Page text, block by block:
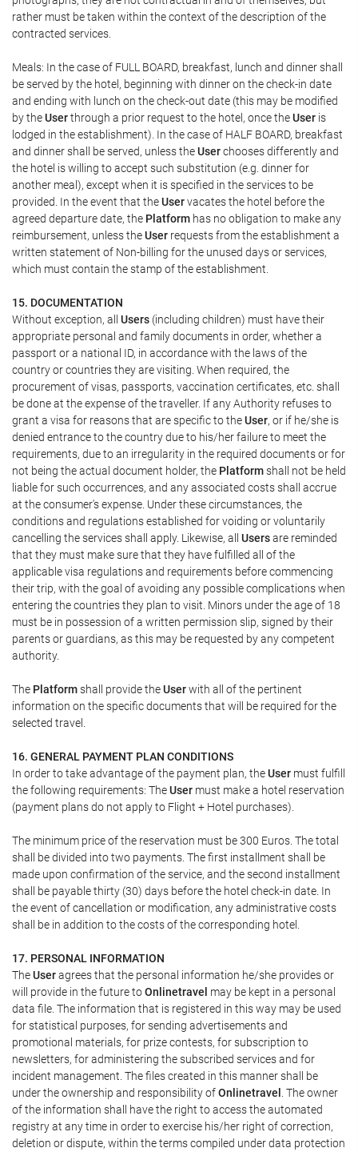
rather must be taken within the context of the description of the
contracted services.
Meals: In the case of FULL BOARD, breakfast, lunch and dinner shall
be served by the hotel, beginning with dinner on the check-in date
and ending with lunch on the check-out date (this may be modified
by theUserthrough a prior request to the hotel, once theUser is
lodged in the establishment). In the case of HALF BOARD, breakfast
and dinner shall be served, unless theUserchooses differently and
the hotel is willing to accept such substitution (e.g. dinner for
another meal), except when it is specified in the services to be
provided. In the event that theUservacates the hotel before the
agreed departure date, the Platform has no obligation to make any
reimbursement, unless theUser requests from the establishment a
written statement of Non-billing for the unused days or services,
which must contain the stamp of the establishment.
15. DOCUMENTATION
Without exception, all Users (including children) must have their
appropriate personal and family documents in order, whether a
passport or a national ID, in accordance with the laws of the
country or countries they are visiting. When required, the
procurement of visas, passports, vaccination certificates, etc. shall
be done at the expense of the traveller. If any Authority refuses to
grant a visa for reasons that are specific to theUser, or if he/she is
denied entrance to the country due to his/her failure to meet the
requirements, due to an irregularity in the required documents or for
not being the actual document holder, the Platformshall not be held
liable for such occurrences, and any associated costs shall accrue
at the consumer's expense. Under these circumstances, the
conditions and regulations established for voiding or voluntarily
cancelling the services shall apply. Likewise, all Usersare reminded
that they must make sure that they have fulfilled all of the
applicable visa regulations and requirements before commencing
their trip, with the goal of avoiding any possible complications when
entering the countries they plan to visit. Minors under the age of 18
must be in possession of a written permission slip, signed by their
parents or guardians, as this may be requested by any competent
authority.
The Platformshall provide theUserwith all of the pertinent
information on the specific documents that will be required for the
selected travel.
16. GENERAL PAYMENT PLAN CONDITIONS
In order to take advantage of the payment plan, theUser must fulfill
the following requirements: TheUser must make a hotel reservation
(payment plans do not apply to Flight + Hotel purchases).
The minimum price of the reservation must be 300 Euros. The total
shall be divided into two payments. The first installment shall be
made upon confirmation of the service, and the second installment
shall be payable thirty (30) days before the hotel check-in date. In
the event of cancellation or modification, any administrative costs
shall be in addition to the costs of the corresponding hotel.
17. PERSONAL INFORMATION
TheUseragrees that the personal information he/she provides or
will provide in the future toOnlinetravel may be kept in a personal
data file. The information that is registered in this way may be used
for statistical purposes, for sending advertisements and
promotional materials, for prize contests, for subscription to
newsletters, for administering the subscribed services and for
incident management. The files created in this manner shall be
under the ownership and responsibility ofOnlinetravel . The owner
of the information shall have the right to access the automated
registry at any time in order to exercise his/her right of correction,
deletion or dispute, within the terms compiled under data protection